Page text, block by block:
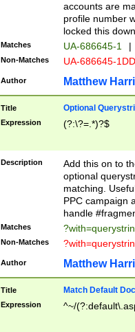
accounts are
profile number
locked this
Matches UA-686645-1 |
Non-Matches UA-686645-
Author Matthew
Title Optional
Expression (?:\?=.*)?$
Description
Add this on to
optional
matching.
PPC campaign
handle
Matches
Non-Matches
Author Matthew
Title Match Default
Expression ^~/